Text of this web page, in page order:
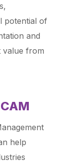
potential of
and
value from
help